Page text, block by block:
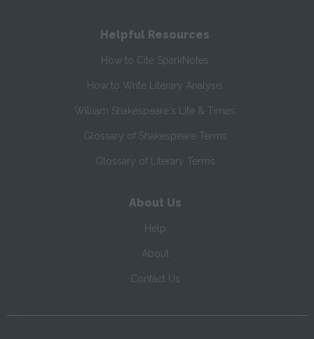
Helpful Resources
How to Cite SparkNotes
How to Write Literary Analysis
William Shakespeare's Life & Times
Glossary of Shakespeare Terms
Glossary of Literary Terms
About Us
Help
About
Contact Us